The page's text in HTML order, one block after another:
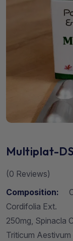
Multiplat-DS
(0 Reviews)
Composition:
Cordifolia Ext.
250mg, Spinacla
Triticum Aestivum